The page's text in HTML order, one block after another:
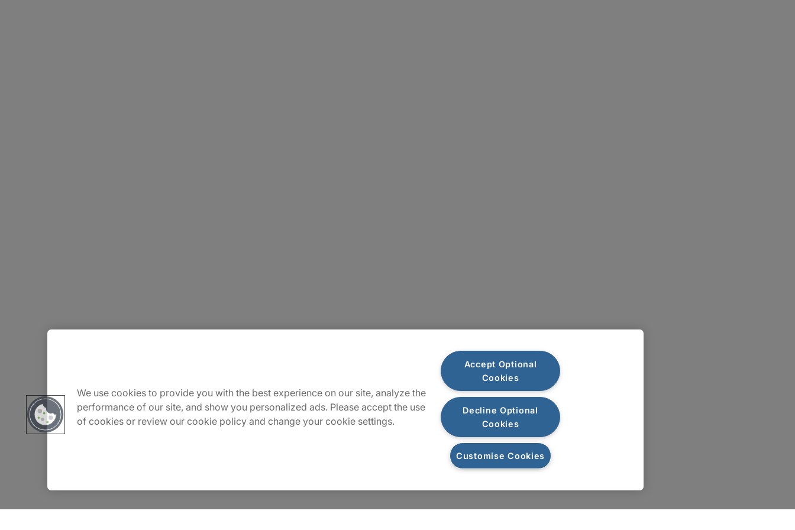
Careers
Insights
We use cookies to provide you with the best experience on our site, analyze the
performance of our site, and show you personalized ads. Please accept the use
of cookies or review our cookie policy and change your cookie settings.
Accept Optional
Cookies
Decline Optional
Cookies
Customise Cookies